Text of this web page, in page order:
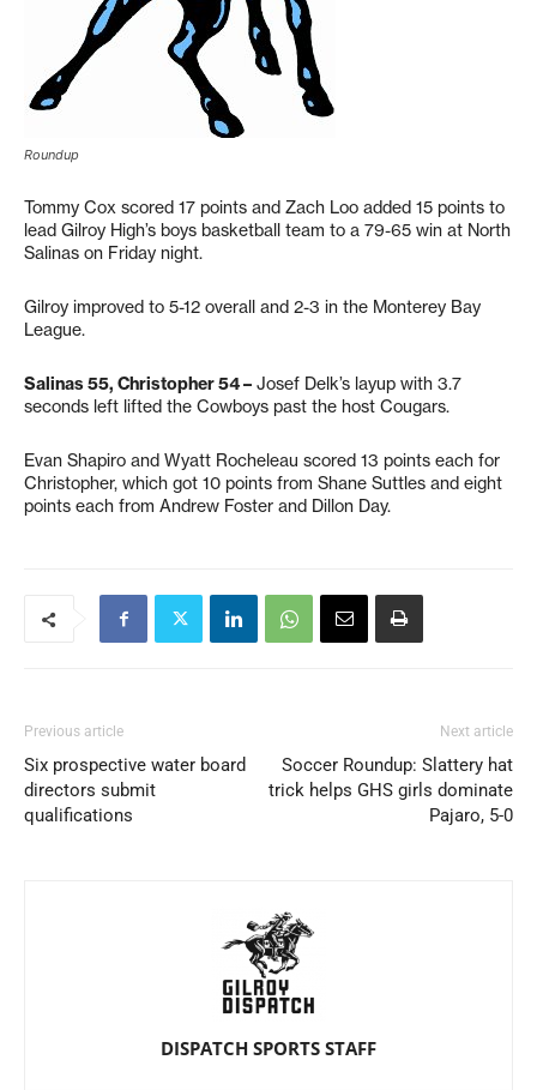
Roundup
Tommy Cox scored 17 points and Zach Loo added 15 points to
lead Gilroy High’s boys basketball team to a 79-65 win at North
Salinas on Friday night.
Gilroy improved to 5-12 overall and 2-3 in the Monterey Bay
League.
Salinas 55, Christopher 54 – Josef Delk’s layup with 3.7
seconds left lifted the Cowboys past the host Cougars.
Evan Shapiro and Wyatt Rocheleau scored 13 points each for
Christopher, which got 10 points from Shane Suttles and eight
points each from Andrew Foster and Dillon Day.
Previous article
Six prospective water board
directors submit
qualifications
Next article
Soccer Roundup: Slattery hat
trick helps GHS girls dominate
Pajaro, 5-0
DISPATCH SPORTS STAFF